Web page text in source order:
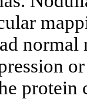
protein